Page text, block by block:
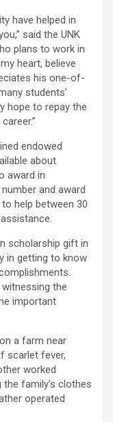
have helped in
said the UNK
plans to work in
heart, believe
his one-of-
students’
hope to repay the
endowed
about
award in
and award
help between 30
scholarship gift in
in getting to know
the
important
a farm near
scarlet fever,
worked
family’s clothes
operated